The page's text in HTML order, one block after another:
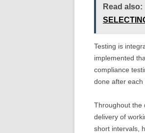
Read also:
Testing is
implemented
compliance
done after each
Throughout the
delivery of
short intervals,